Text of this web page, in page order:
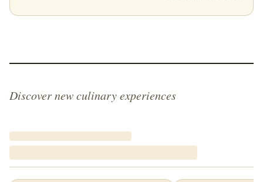
Discover new culinary experiences